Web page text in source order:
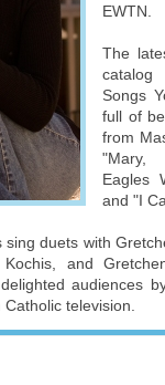
EWTN.
The
Songs
full of
from
"Mary,
Eagles
and "I
duets with
and
audiences
television.